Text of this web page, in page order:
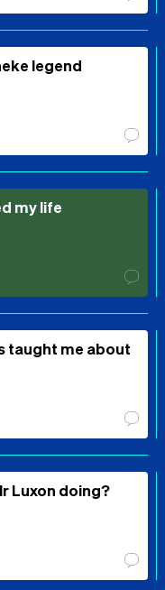
legend
my life
taught me about
Luxon doing?